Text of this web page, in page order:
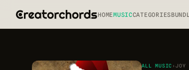
HOMEMUSICCATEGORIES
ALL MUSIC ›JOY